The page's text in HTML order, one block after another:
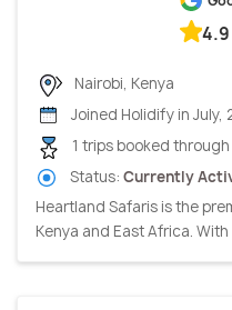
4.9
Nairobi, Kenya
Joined Holidify in July,
1 trips booked
Status: Currently
Heartland Safaris is the
Kenya and East Africa.